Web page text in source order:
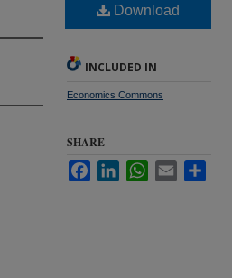
Download
INCLUDED IN
Economics Commons
SHARE
FacebookLinkedInWhatsApp
Email